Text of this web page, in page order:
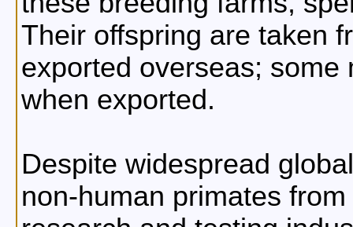
Their offspring are taken
exported overseas;
when exported.
Despite widespread
non-human primates